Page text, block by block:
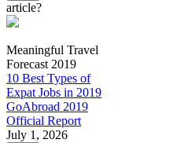
article?
Meaningful Travel
Forecast 2019
10 Best Types of
Expat Jobs in 2019
GoAbroad 2019
Official Report
July 1, 2026